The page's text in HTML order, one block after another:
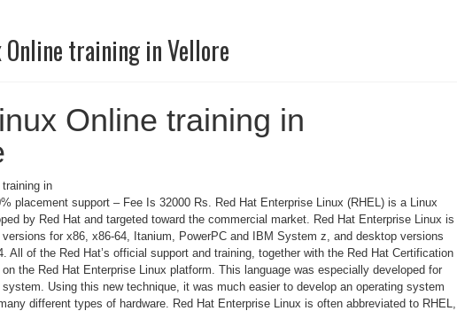
Online training in Vellore
Online training in
in
placement support – Fee Is 32000 Rs. Red Hat Enterprise Linux (RHEL) is a Linux
by Red Hat and targeted toward the commercial market. Red Hat Enterprise Linux is
for x86, x86-64, Itanium, PowerPC and IBM System z, and desktop versions
All of the Red Hat’s official support and training, together with the Red Hat Certification
the Red Hat Enterprise Linux platform. This language was especially developed for
Using this new technique, it was much easier to develop an operating system
different types of hardware. Red Hat Enterprise Linux is often abbreviated to RHEL,